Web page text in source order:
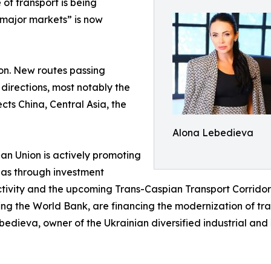
Alona Lebedieva
transport is being
markets” is now
New routes passing
most notably the
China, Central Asia, the
Union is actively promoting
through investment
and the upcoming Trans-Caspian Transport
the World Bank, are financing the modernization of
owner of the Ukrainian diversified industrial